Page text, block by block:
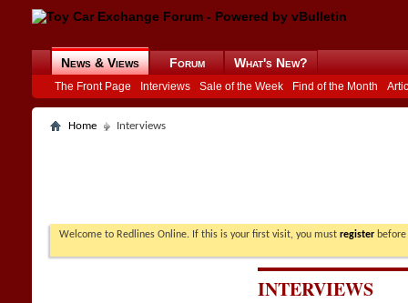
News & Views
The Front Page Interviews Sale of the Week Find of the Month
Forum What's New?
Home Interviews
Welcome to Redlines Online. If this is your first visit, you must register
INTERVIEWS